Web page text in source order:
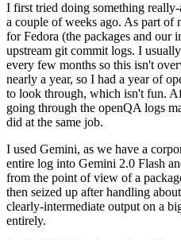
I first tried doing something
a couple of weeks ago. As part
for Fedora (the packages and our
upstream git commit logs. I
every few months so this isn't
nearly a year, so I had a year of
to look through, which isn't fun.
going through the openQA logs
did at the same job.
I used Gemini, as we have a
entire log into Gemini 2.0 Flash
from the point of view of a
then seized up after handling
clearly-intermediate output on a
entirely.